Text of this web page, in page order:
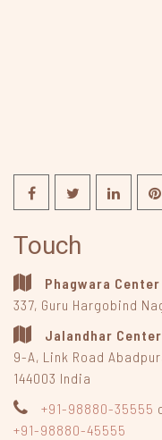
Touch
Phagwara Center
337, Guru Hargobind
Jalandhar Center
9-A, Link Road
144003 India
+91-98880-35555
+91-98880-45555